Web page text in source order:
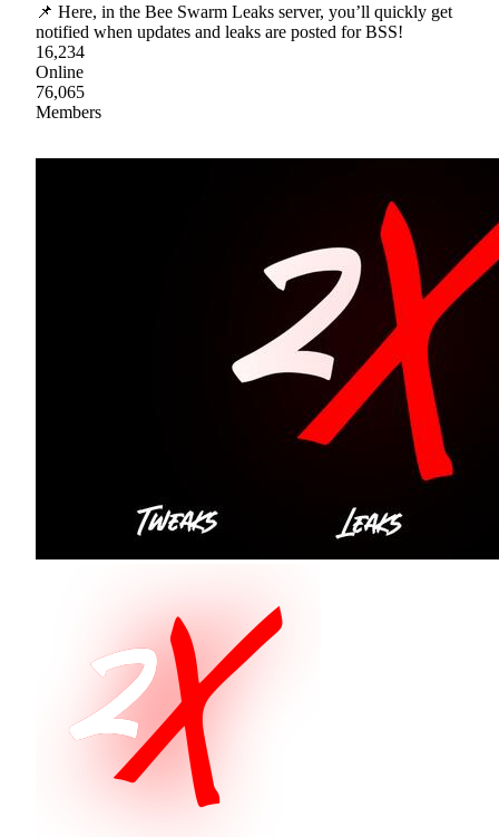
📌 Here, in the Bee Swarm Leaks server, you’ll quickly get
notified when updates and leaks are posted for BSS!
16,234
Online
76,065
Members